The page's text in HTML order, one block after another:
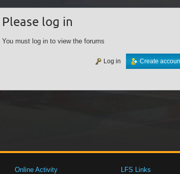
Please log in
You must log in to view the forums
Create
Log in
Online Activity
LFS Links